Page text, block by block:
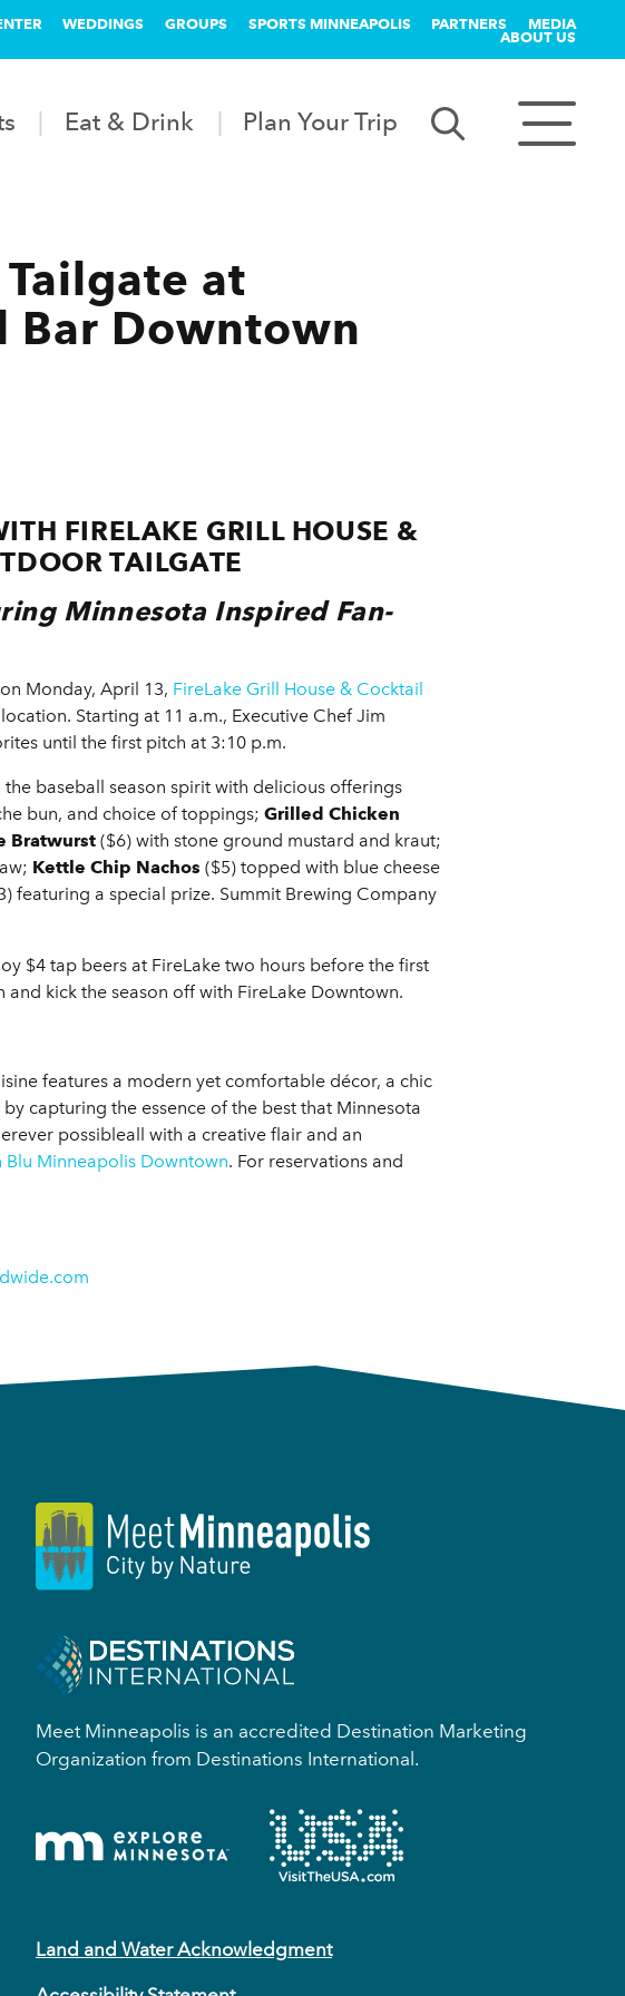
WEDDINGS GROUPS SPORTS MINNEAPOLIS PARTNERS MEDIA
ABOUT US
Eat & Drink Plan Your Trip
at
Bar Downtown
FIRELAKE GRILL HOUSE &
TAILGATE
Minnesota Inspired Fan-
Monday, April 13, FireLake Grill House & Cocktail
Starting at 11 a.m., Executive Chef Jim
until the first pitch at 3:10 p.m.
the baseball season spirit with delicious offerings
bun, and choice of toppings; Grilled Chicken
Bratwurst ($6) with stone ground mustard and kraut;
Kettle Chip Nachos ($5) topped with blue cheese
featuring a special prize. Summit Brewing Company
$4 tap beers at FireLake two hours before the first
kick the season off with FireLake Downtown.
features a modern yet comfortable décor, a chic
capturing the essence of the best that Minnesota
possibleall with a creative flair and an
Blu Minneapolis Downtown. For reservations and
Meet Minneapolis is an accredited Destination Marketing
Organization from Destinations International.
Land and Water Acknowledgment